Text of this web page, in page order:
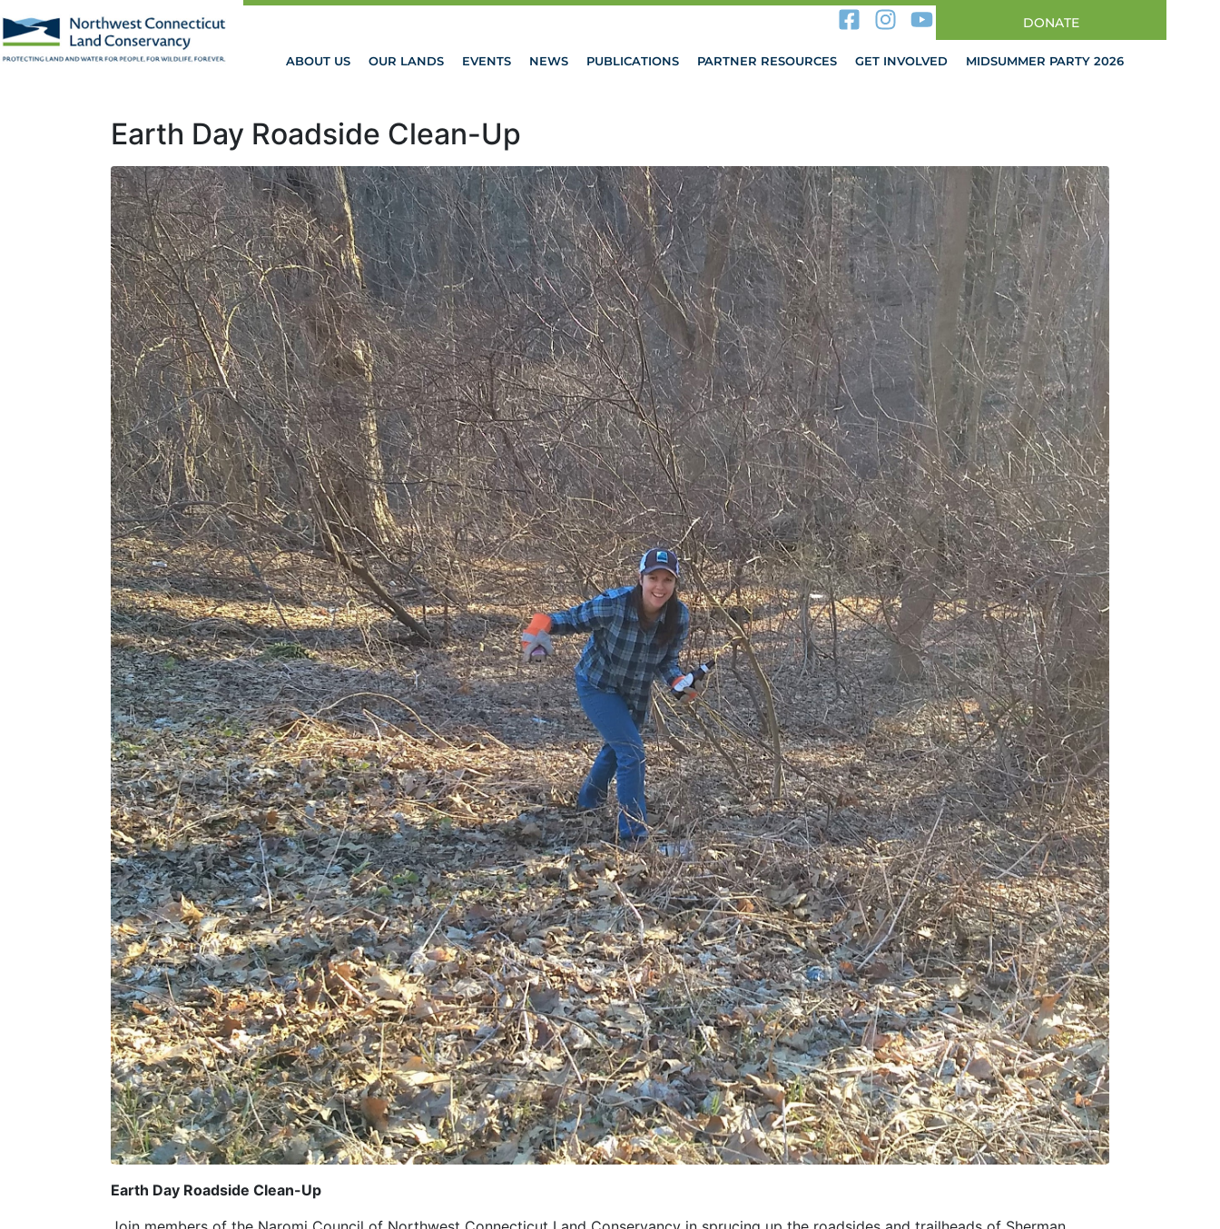
DONATE
ABOUT US OUR LANDS EVENTS NEWS PUBLICATIONS PARTNER RESOURCES GET INVOLVED MIDSUMMER PARTY 2026
Earth Day Roadside Clean-Up
Earth Day Roadside Clean-Up